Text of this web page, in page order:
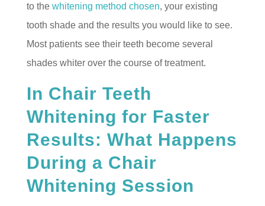
to the whitening method chosen, your existing
tooth shade and the results you would like to see.
Most patients see their teeth become several
shades whiter over the course of treatment.
In Chair Teeth
Whitening for Faster
Results: What Happens
During a Chair
Whitening Session